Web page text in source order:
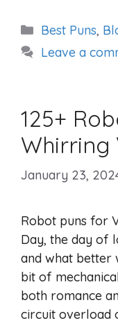
Categories
Best Puns,
Leave a
125+
Whirring
January 23,
Robot puns for
Day, the day of
and what better
bit of
both romance
circuit overload